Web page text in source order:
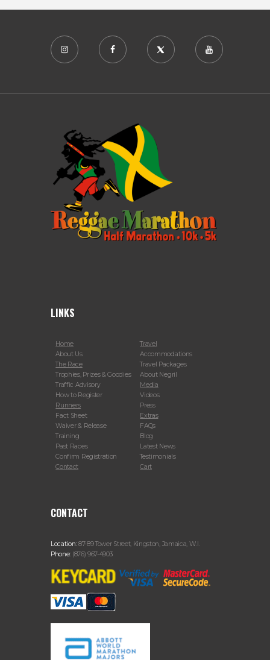
LINKS
Home
About Us
The Race
Trophies, Prizes & Goodies
Traffic Advisory
How to Register
Runners
Fact Sheet
Waiver & Release
Training
Past Races
Confirm Registration
Contact
Travel
Accommodations
Travel Packages
About Negril
Media
Videos
Press
Extras
FAQs
Blog
Latest News
Testimonials
Cart
CONTACT
Location:87-89 Tower Street, Kingston, Jamaica, W.I.
Phone: (876) 967-4903